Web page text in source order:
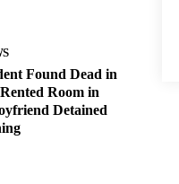
Found Dead in
Room in
Detained